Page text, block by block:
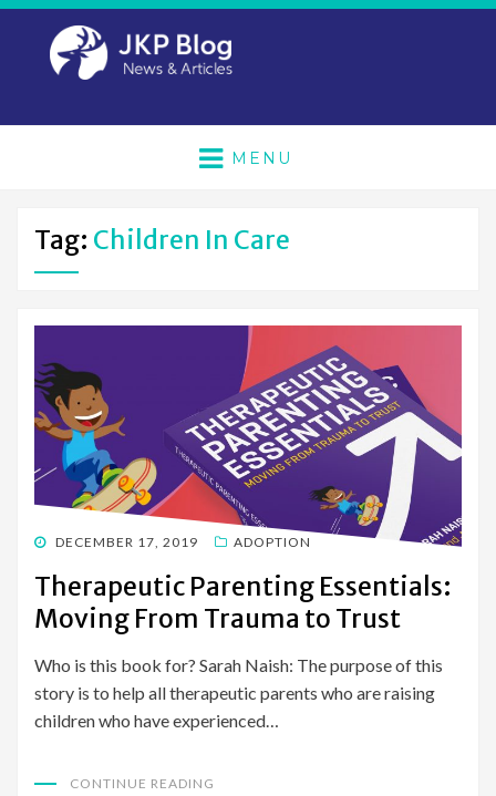
MENU
Tag: Children In Care
POSTED
DECEMBER 17, 2019 ADOPTION
Therapeutic Parenting Essentials:
Moving From Trauma to Trust
Who is this book for? Sarah Naish: The purpose of this
story is to help all therapeutic parents who are raising
children who have experienced…
CONTINUE READING